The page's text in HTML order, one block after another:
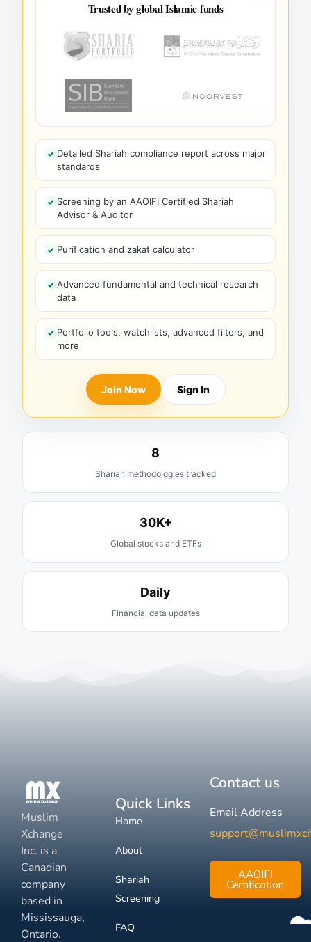
Trusted by global Islamic funds
Detailed Shariah compliance report across major
standards
Screening by an AAOIFI Certified Shariah
Advisor & Auditor
Purification and zakat calculator
Advanced fundamental and technical research
data
Portfolio tools, watchlists, advanced filters, and
more
Join Now Sign In
8
Shariah methodologies tracked
30K+
Global stocks and ETFs
Daily
Financial data updates
Muslim
Xchange
Inc. is a
Canadian
company
based in
Mississauga,
Ontario.
Quick Links
Home
About
Shariah
Screening
FAQ
Contact us
Email Address
AAOIFI
Certification